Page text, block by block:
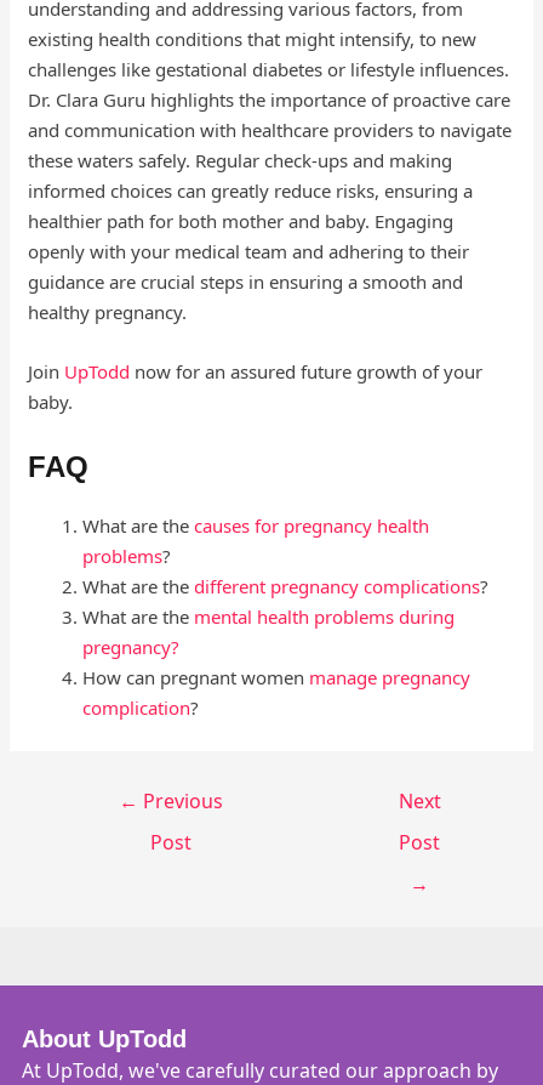
understanding and addressing various factors, from
existing health conditions that might intensify, to new
challenges like gestational diabetes or lifestyle influences.
Dr. Clara Guru highlights the importance of proactive care
and communication with healthcare providers to navigate
these waters safely. Regular check-ups and making
informed choices can greatly reduce risks, ensuring a
healthier path for both mother and baby. Engaging
openly with your medical team and adhering to their
guidance are crucial steps in ensuring a smooth and
healthy pregnancy.
Join UpTodd now for an assured future growth of your
baby.
FAQ
What are thecauses for pregnancy health
problems?
What are thedifferent pregnancy complications?
What are the mental health problems during
pregnancy?
How can pregnant women manage pregnancy
complication?
← Previous
Post
Next
Post
→
About UpTodd
At UpTodd, we've carefully curated our approach by